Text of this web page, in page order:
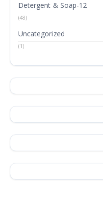
Detergent & Soap-12
(48)
Uncategorized
(1)